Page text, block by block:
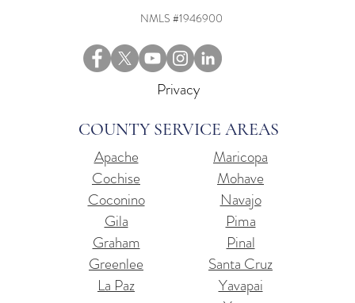
NMLS #1946900
Privacy
COUNTY SERVICE AREAS
Apache
Cochise
Coconino
Gila
Graham
Greenlee
La Paz
Maricopa
Mohave
Navajo
Pima
Pinal
Santa Cruz
Yavapai